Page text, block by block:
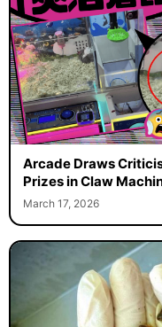
Arcade Draws
Prizes in Claw
March 17, 2026